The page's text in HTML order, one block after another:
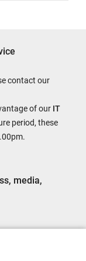
contact our
of our IT
period, these
media,